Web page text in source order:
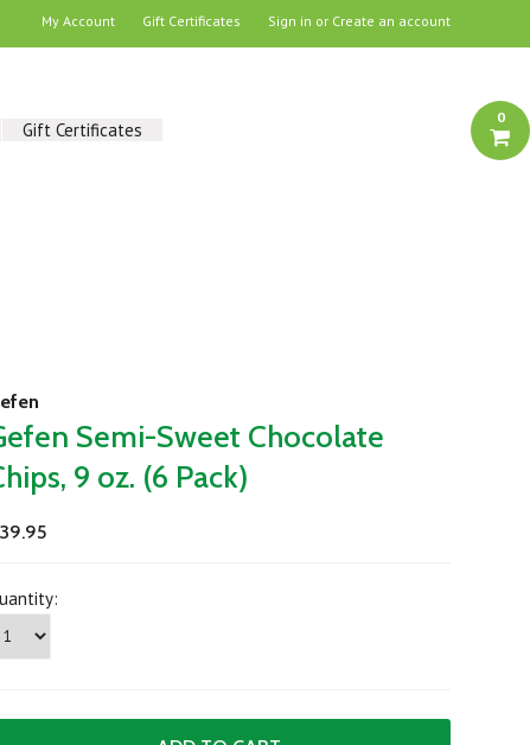
My Account Gift Certificates Sign in or Create an account
Gift Certificates
0
Semi-Sweet Chocolate
9 oz. (6 Pack)